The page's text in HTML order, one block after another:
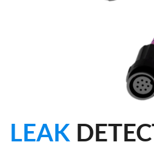
LEAK